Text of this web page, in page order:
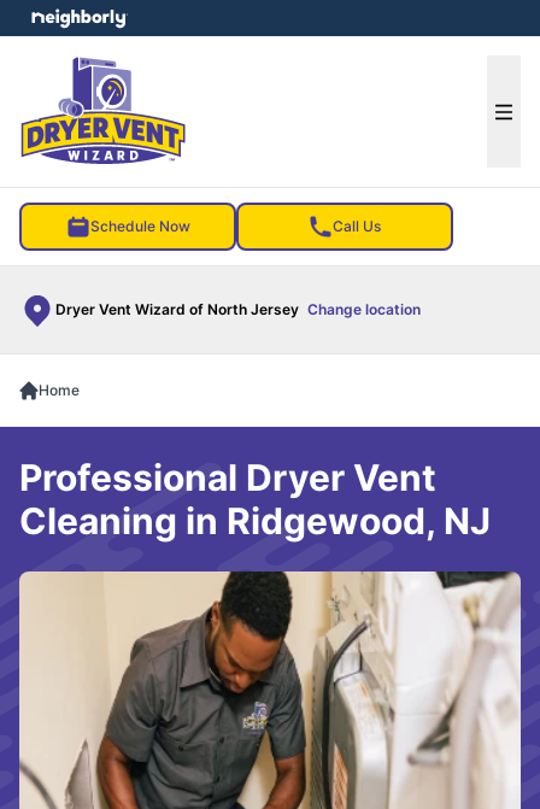
Schedule Now Call Us
Dryer Vent Wizard of North Jersey Change location
menu
Home
Professional Dryer Vent
Cleaning in Ridgewood, NJ